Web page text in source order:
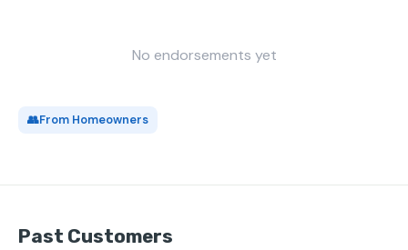
No endorsements yet
👥From Homeowners
Past Customers